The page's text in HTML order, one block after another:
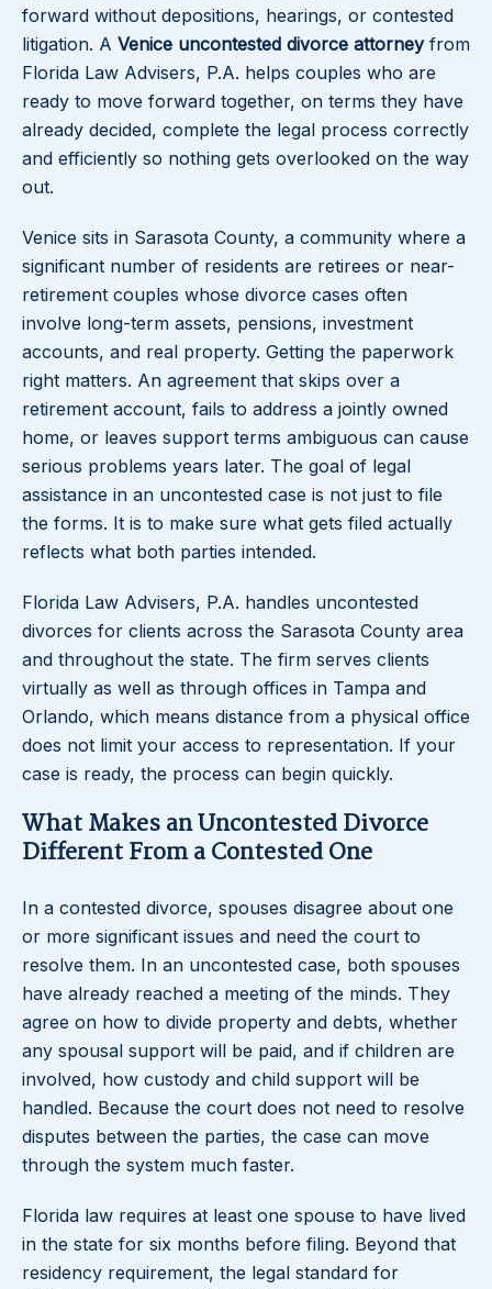
forward without depositions, hearings, or contested
litigation. A Venice uncontested divorce attorneyfrom
Florida Law Advisers, P.A. helps couples who are
ready to move forward together, on terms they have
already decided, complete the legal process correctly
and efficiently so nothing gets overlooked on the way
out.
Venice sits in Sarasota County, a community where a
significant number of residents are retirees or near-
retirement couples whose divorce cases often
involve long-term assets, pensions, investment
accounts, and real property. Getting the paperwork
right matters. An agreement that skips over a
retirement account, fails to address a jointly owned
home, or leaves support terms ambiguous can cause
serious problems years later. The goal of legal
assistance in an uncontested case is not just to file
the forms. It is to make sure what gets filed actually
reflects what both parties intended.
Florida Law Advisers, P.A. handles uncontested
divorces for clients across the Sarasota County area
and throughout the state. The firm serves clients
virtually as well as through offices in Tampa and
Orlando, which means distance from a physical office
does not limit your access to representation. If your
case is ready, the process can begin quickly.
What Makes an Uncontested Divorce
Different From a Contested One
In a contested divorce, spouses disagree about one
or more significant issues and need the court to
resolve them. In an uncontested case, both spouses
have already reached a meeting of the minds. They
agree on how to divide property and debts, whether
any spousal support will be paid, and if children are
involved, how custody and child support will be
handled. Because the court does not need to resolve
disputes between the parties, the case can move
through the system much faster.
Florida law requires at least one spouse to have lived
in the state for six months before filing. Beyond that
residency requirement, the legal standard for